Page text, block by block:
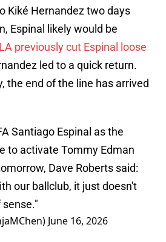
Kiké Hernandez two days
Espinal likely would be
LA previously cut Espinal loose
led to a quick return.
the end of the line has arrived
Santiago Espinal as the
to activate Tommy Edman
Dave Roberts said:
our ballclub, it just doesn't
June 16, 2026